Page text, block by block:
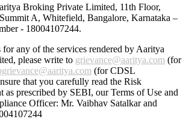
Broking Private Limited, 11th Floor,
A, Whitefield, Bangalore, Karnataka –
- 18004107244.
for any of the services rendered by Aaritya
please write to grievance@aaritya.com (for
(for CDSL
that you carefully read the Risk
as prescribed by SEBI, our Terms of Use and
Officer: Mr. Vaibhav Satalkarand